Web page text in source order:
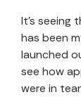
It’s seeing
has been
launched
see how
were in